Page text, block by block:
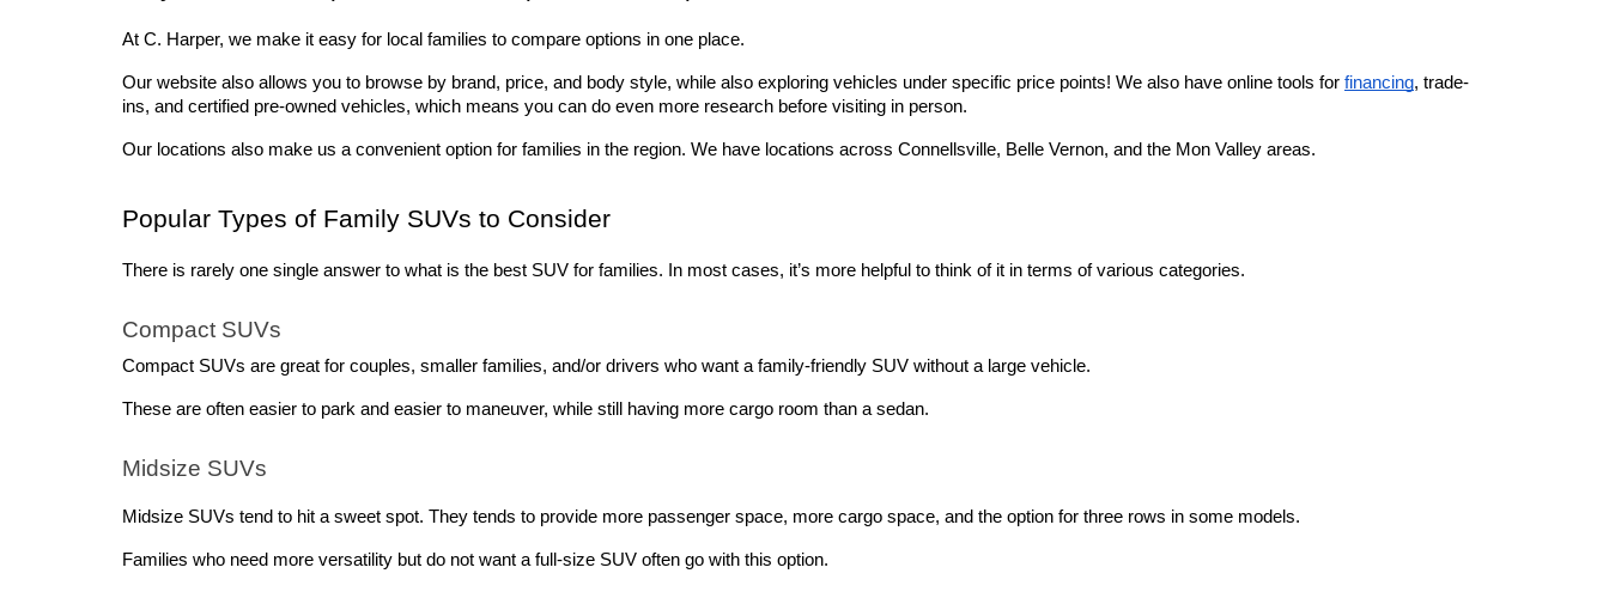
At C. Harper, we make it easy for local families to compare options in one place.
Our website also allows you to browse by brand, price, and body style, while also exploring vehicles under specific price points! We also have online tools for financing, trade-
ins, and certified pre-owned vehicles, which means you can do even more research before visiting in person.
Our locations also make us a convenient option for families in the region. We have locations across Connellsville, Belle Vernon, and the Mon Valley areas.
Popular Types of Family SUVs to Consider
There is rarely one single answer to what is the best SUV for families. In most cases, it’s more helpful to think of it in terms of various categories.
Compact SUVs
Compact SUVs are great for couples, smaller families, and/or drivers who want a family-friendly SUV without a large vehicle.
These are often easier to park and easier to maneuver, while still having more cargo room than a sedan.
Midsize SUVs
Midsize SUVs tend to hit a sweet spot. They tends to provide more passenger space, more cargo space, and the option for three rows in some models.
Families who need more versatility but do not want a full-size SUV often go with this option.